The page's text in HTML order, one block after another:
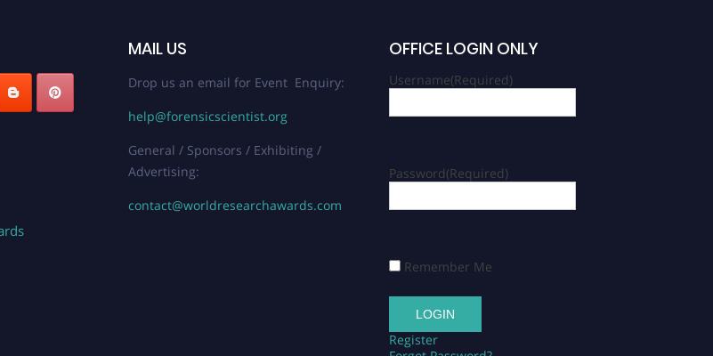
MAIL US
Drop us an email for Event Enquiry:
help@forensicscientist.org
General / Sponsors / Exhibiting /
Advertising:
contact@worldresearchawards.com
OFFICE LOGIN ONLY
Username(Required)
Password(Required)
Remember Me
Register